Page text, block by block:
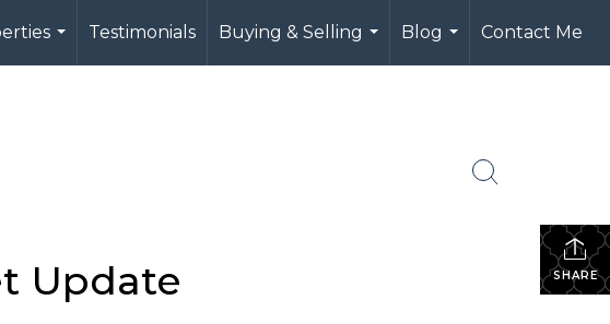
...
Testimonials
Buying & Selling
...
Blog
...
Contact Me
SHARE
Update